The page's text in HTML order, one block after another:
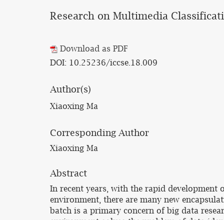
Research on Multimedia
Download as PDF
DOI: 10.25236/iccse.18.009
Author(s)
Xiaoxing Ma
Corresponding Author
Xiaoxing Ma
Abstract
In recent years, with the rapid
environment, there are many new
batch is a primary concern of big data